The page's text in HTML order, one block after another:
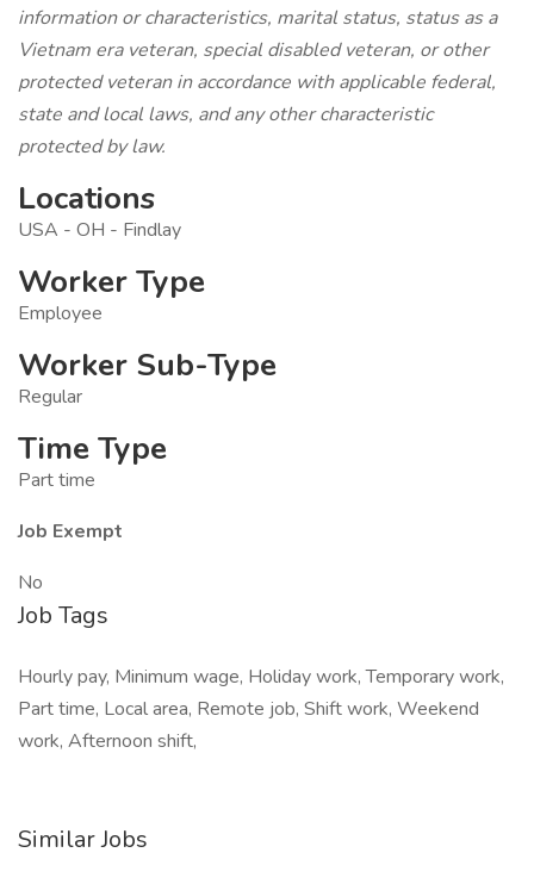
information or characteristics, marital status, status as a
Vietnam era veteran, special disabled veteran, or other
protected veteran in accordance with applicable federal,
state and local laws, and any other characteristic
protected by law.
Locations
USA - OH - Findlay
Worker Type
Employee
Worker Sub-Type
Regular
Time Type
Part time
Job Exempt
No
Job Tags
Hourly pay, Minimum wage, Holiday work, Temporary work,
Part time, Local area, Remote job, Shift work, Weekend
work, Afternoon shift,
Similar Jobs